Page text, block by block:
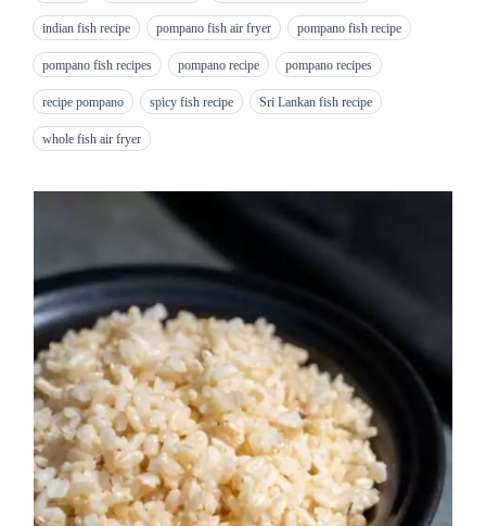
indian fish recipe pompano fish air fryer pompano fish recipe
pompano fish recipes pompano recipe pompano recipes
recipe pompano spicy fish recipe Sri Lankan fish recipe
whole fish air fryer